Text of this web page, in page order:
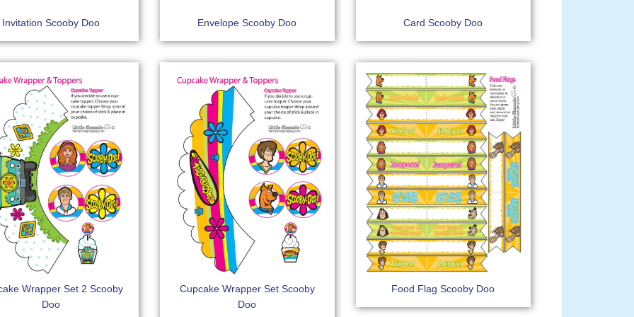
Invitation Scooby Doo Envelope Scooby Doo Card Scooby Doo
Wrapper Set 2 Scooby
Doo
Cupcake Wrapper Set Scooby
Doo
Food Flag Scooby Doo